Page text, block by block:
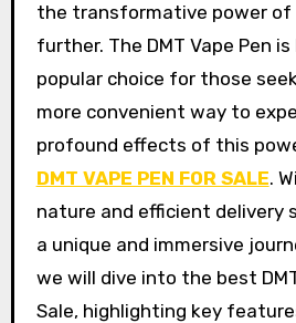
the transformative power of
further. The DMT Vape Pen
popular choice for those
more convenient way to
profound effects of this
DMT VAPE PEN FOR SALE.
nature and efficient delivery
a unique and immersive
we will dive into the best
Sale, highlighting key